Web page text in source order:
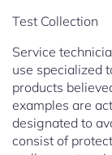
Test Collection
Service
use specialized
products
examples are
designated to
consist of